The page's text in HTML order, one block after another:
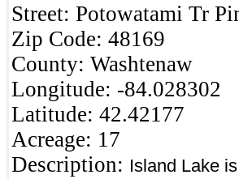
Street: Potowatami Tr
Zip Code: 48169
County: Washtenaw
Longitude: -84.028302
Latitude: 42.42177
Acreage: 17
Description: Island Lake